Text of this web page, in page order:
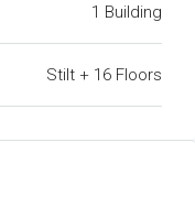
1 Building
Stilt + 16 Floors